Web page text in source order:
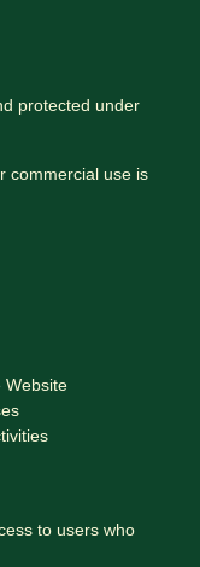
protected under
commercial use is
Website
to users who